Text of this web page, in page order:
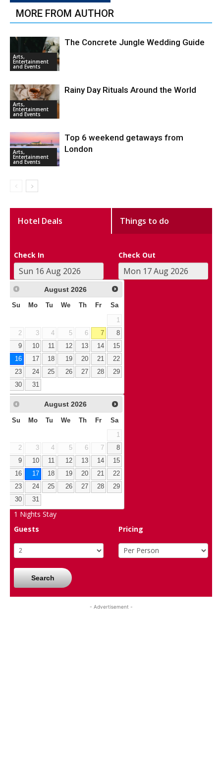
MORE FROM AUTHOR
Arts,
Entertainment
and Events
The Concrete Jungle Wedding Guide
Arts,
Entertainment
and Events
Rainy Day Rituals Around the World
Arts,
Entertainment
and Events
Top 6 weekend getaways from
London
Hotel Deals Things to do
Check In Check Out
August 2026
Su Mo Tu We Th Fr Sa
1
2
3 4 5 6 7
8
9
10 11 12 13 14
15
16
17 18 19 20 21
22
23
24 25 26 27 28
29
30
31
August 2026
Su Mo Tu We Th Fr Sa
1
2
3 4 5 6 7
8
9
10 11 12 13 14
15
16
17 18 19 20 21
22
23
24 25 26 27 28
29
30
31
1 Nights Stay
Guests
Pricing
Search
- Advertisement -